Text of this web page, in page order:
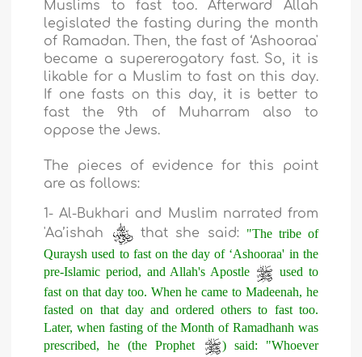
Muslims to fast too. Afterward Allah
legislated the fasting during the month
of Ramadan. Then, the fast of ‘Ashooraa'
became a supererogatory fast. So, it is
likable for a Muslim to fast on this day.
If one fasts on this day, it is better to
fast the 9th of Muharram also to
oppose the Jews.
The pieces of evidence for this point
are as follows:
1- Al-Bukhari and Muslim narrated from
'Aa’ishah
that she said: "The tribe of
Quraysh used to fast on the day of ‘Ashooraa' in the
pre-Islamic period, and Allah's Apostle
used to
fast on that day too. When he came to Madeenah, he
fasted on that day and ordered others to fast too.
Later, when fasting of the Month of Ramadhanh was
prescribed, he (the Prophet
) said: "Whoever